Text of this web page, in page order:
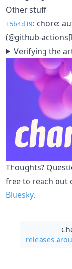
Other stuff
15b4d19: chore:
(@github-
Verifying the
Thoughts?
free to reach out
Bluesky.
releases